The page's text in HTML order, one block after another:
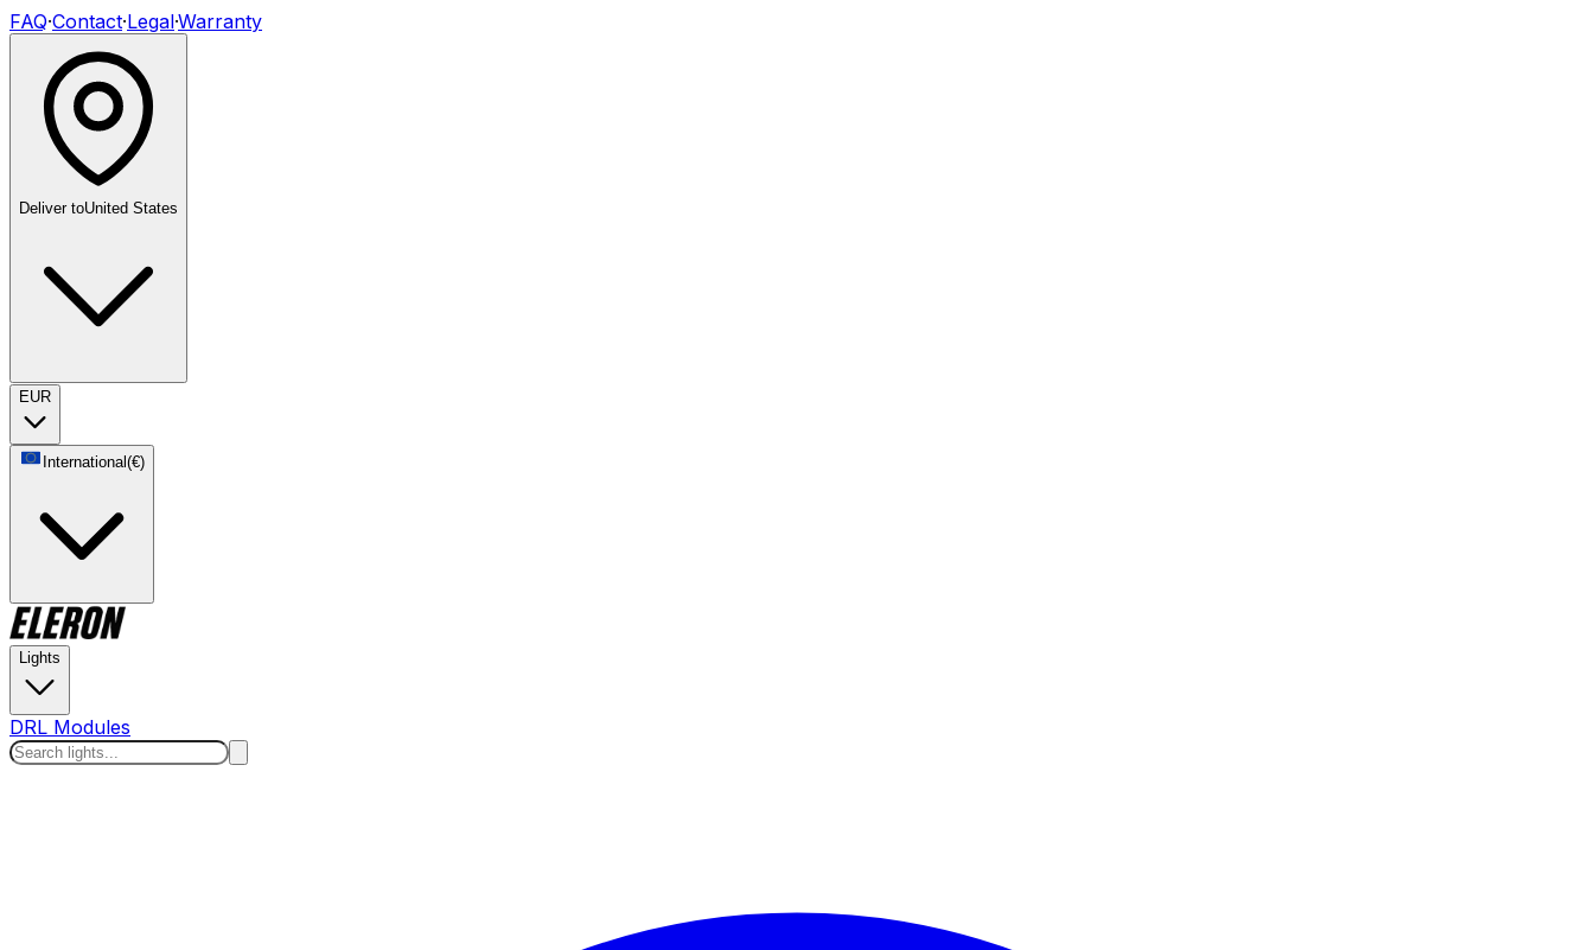
FAQ·Contact·Legal·Warranty
Deliver toUnited States
EUR
International(€)
Lights
DRL Modules